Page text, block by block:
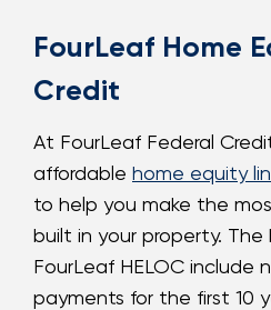
FourLeaf Home
Credit
At FourLeaf Federal
affordable home equity
to help you make the
built in your property.
FourLeaf HELOC include
payments for the first 10